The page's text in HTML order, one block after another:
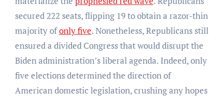
secured 222 seats, flipping 19 to obtain a razor-thin
majority ofonly five. Nonetheless, Republicans still
ensured a divided Congress that would disrupt the
Biden administration’s liberal agenda. Indeed, only
five elections determined the direction of
American domestic legislation, crushing any hopes